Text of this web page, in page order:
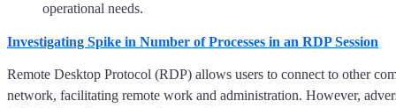
operational needs.
Investigating Spike in Number of Processes in an RDP Session
Remote Desktop Protocol (RDP) allows users to connect to other
network, facilitating remote work and administration. However,